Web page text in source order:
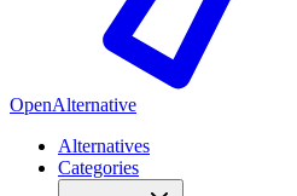
OpenAlternative
Alternatives
Categories